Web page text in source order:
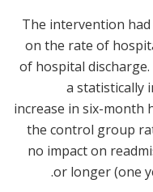
The intervention
on the rate of
of hospital
a statistically
increase in six-month
the control group
no impact on
or longer (one